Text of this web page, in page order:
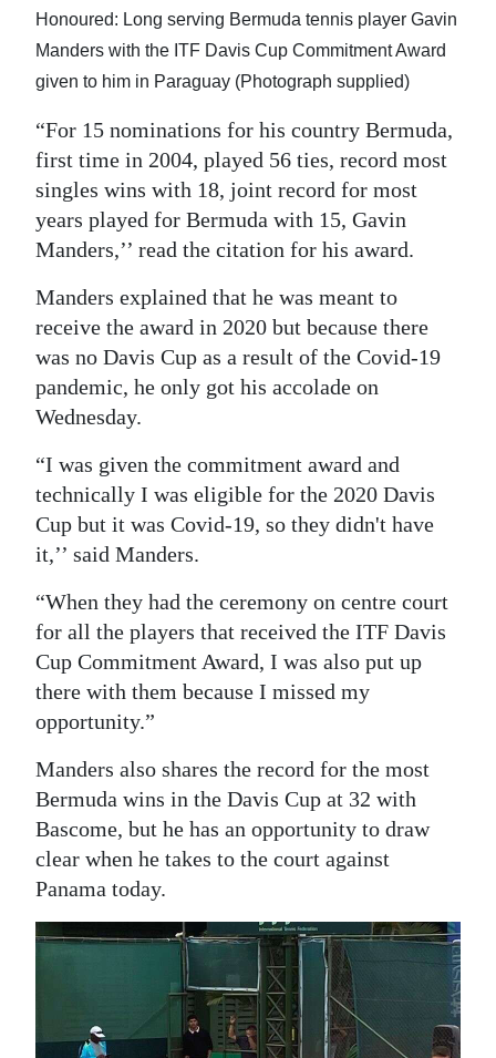
Honoured: Long serving Bermuda tennis player Gavin
Manders with the ITF Davis Cup Commitment Award
given to him in Paraguay (Photograph supplied)
“For 15 nominations for his country Bermuda,
first time in 2004, played 56 ties, record most
singles wins with 18, joint record for most
years played for Bermuda with 15, Gavin
Manders,’’ read the citation for his award.
Manders explained that he was meant to
receive the award in 2020 but because there
was no Davis Cup as a result of the Covid-19
pandemic, he only got his accolade on
Wednesday.
“I was given the commitment award and
technically I was eligible for the 2020 Davis
Cup but it was Covid-19, so they didn't have
it,’’ said Manders.
“When they had the ceremony on centre court
for all the players that received the ITF Davis
Cup Commitment Award, I was also put up
there with them because I missed my
opportunity.”
Manders also shares the record for the most
Bermuda wins in the Davis Cup at 32 with
Bascome, but he has an opportunity to draw
clear when he takes to the court against
Panama today.